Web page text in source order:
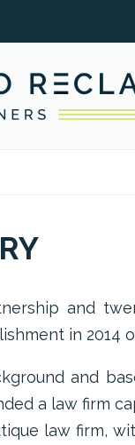
and
in 2014
and
a law firm
law firm,